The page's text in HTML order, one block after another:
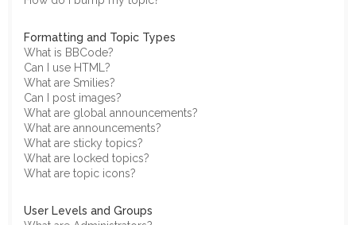
Formatting and Topic Types
What is BBCode?
Can I use HTML?
What are Smilies?
Can I post images?
What are global announcements?
What are announcements?
What are sticky topics?
What are locked topics?
What are topic icons?
User Levels and Groups